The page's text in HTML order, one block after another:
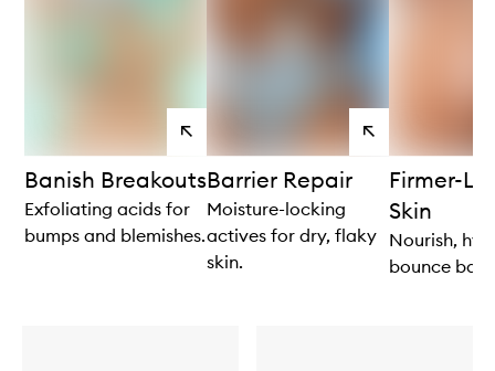
View
products
Banish Breakouts
Exfoliating acids for
bumps and blemishes.
View
products
Barrier Repair
Moisture-locking
actives for dry, flaky
skin.
Firmer-
Skin
Nourish,
bounce